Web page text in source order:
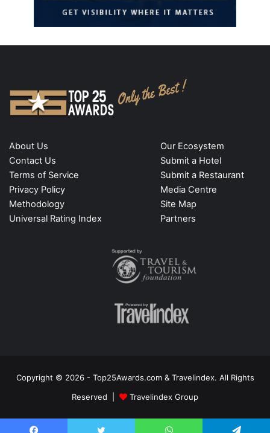
About Us
Contact Us
Terms of Service
Privacy Policy
Methodology
Universal Rating Index
Our Ecosystem
Submit a Hotel
Submit a Restaurant
Media Centre
Site Map
Partners
Copyright © 2026 - Top25Awards.com & Travelindex. All Rights
Reserved |
Travelindex Group